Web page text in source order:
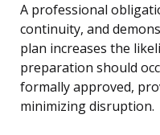
A professional
continuity, and
plan increases the
preparation should
formally approved,
minimizing disruption.